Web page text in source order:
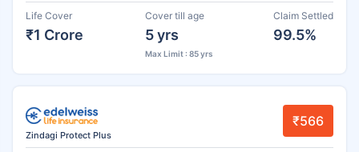
Life Cover
₹1 Crore
Cover till age
5 yrs
Max Limit : 85 yrs
Claim Settled
99.5%
Zindagi Protect Plus
₹566